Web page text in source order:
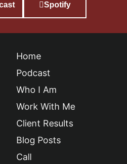
Spotify
Home
Podcast
Who I Am
Work With Me
Client Results
Blog Posts
Call